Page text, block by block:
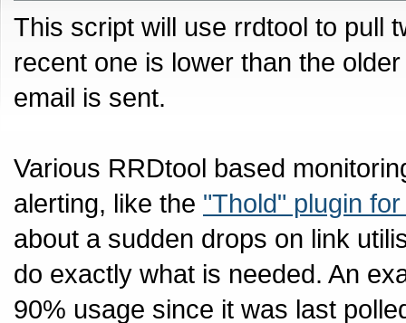
This script will use rrdtool to pull
recent one is lower than the
email is sent.
Various RRDtool based
alerting, like the "Thold" plugin
about a sudden drops on link
do exactly what is needed. An
90% usage since it was last